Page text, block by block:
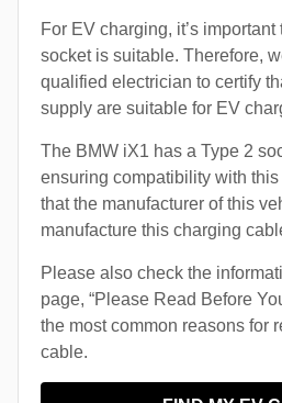
For EV charging, it’s
socket is suitable. Therefore,
qualified electrician to certify
supply are suitable for EV
The BMW iX1 has a Type 2
ensuring compatibility with
that the manufacturer of this
manufacture this charging
Please also check the
page, “Please Read Before
the most common reasons for
cable.